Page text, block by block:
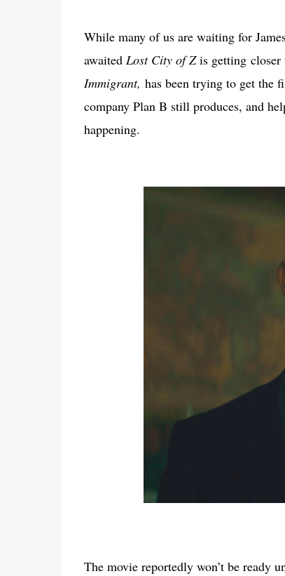
While many of us are waiting for
awaited Lost City of Zis getting closer
Immigrant, has been trying to get the
company Plan B still produces, and
happening.
The movie reportedly won’t be ready